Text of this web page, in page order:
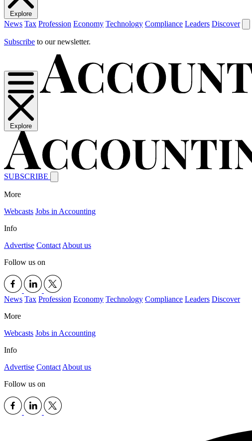
Explore
News Tax Profession Economy Technology Compliance Leaders Discover
Subscribe to our newsletter.
Explore
SUBSCRIBE
More
Webcasts Jobs in Accounting
Info
Advertise Contact About us
Follow us on
News Tax Profession Economy Technology Compliance Leaders Discover
More
Webcasts Jobs in Accounting
Info
Advertise Contact About us
Follow us on